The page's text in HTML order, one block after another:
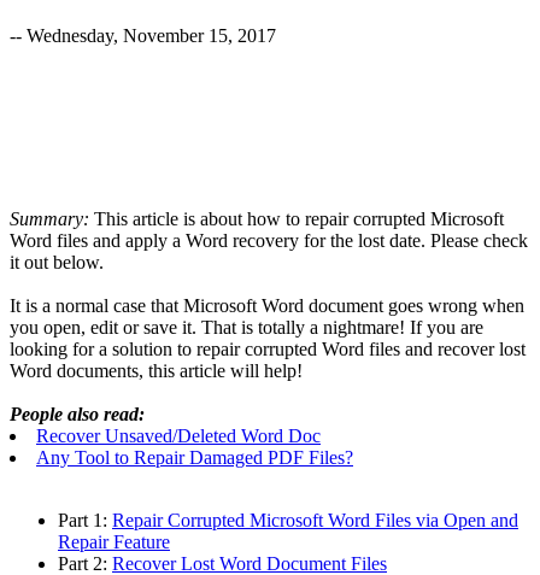
-- Wednesday, November 15, 2017
Summary: This article is about how to repair corrupted Microsoft
Word files and apply a Word recovery for the lost date. Please check
it out below.
It is a normal case that Microsoft Word document goes wrong when
you open, edit or save it. That is totally a nightmare! If you are
looking for a solution to repair corrupted Word files and recover lost
Word documents, this article will help!
People also read:
Recover Unsaved/Deleted Word Doc
Any Tool to Repair Damaged PDF Files?
Part 1: Repair Corrupted Microsoft Word Files via Open and
Repair Feature
Part 2: Recover Lost Word Document Files